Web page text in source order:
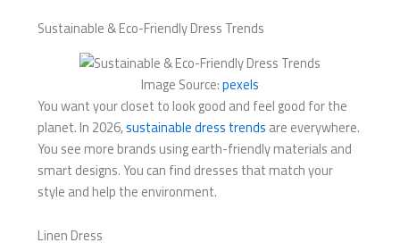
Sustainable & Eco-Friendly Dress Trends
Image Source:pexels
You want your closet to look good and feel good for the
planet. In 2026,sustainable dress trends are everywhere.
You see more brands using earth-friendly materials and
smart designs. You can find dresses that match your
style and help the environment.
Linen Dress